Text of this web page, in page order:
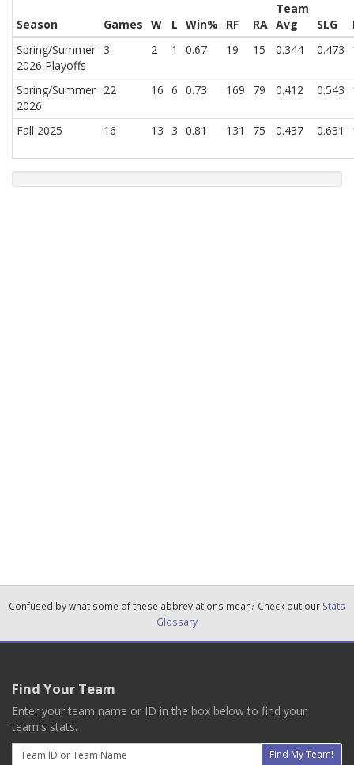
Season Games W L Win% RF RA
Team
Avg
SLG
Spring/Summer
2026 Playoffs
3 2 1 0.67 19 15 0.344 0.473
Spring/Summer
2026
22 16 6 0.73 169 79 0.412 0.543
Fall 2025 16 13 3 0.81 131 75 0.437 0.631
Confused by what some of these abbreviations mean? Check out our Stats
Glossary
Find Your Team
Enter your team name or ID in the box below to find your
team's stats.
Email
Find My Team!